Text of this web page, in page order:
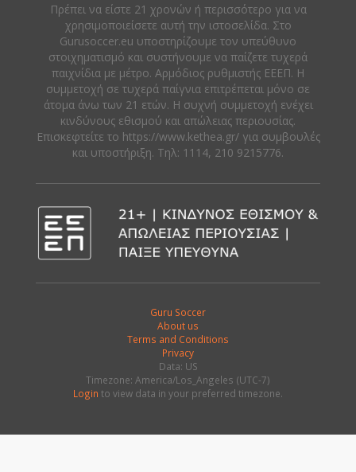
Πρέπει να είστε 21 χρονών ή περισσότερο για να
χρησιμοποιείσετε αυτή την ιστοσελίδα. Στο
Gurusoccer.eu υποστηρίζουμε τον υπεύθυνο
στοιχηματισμό και συστήνουμε να παίζετε τυχερά
παιχνίδια με μέτρο. Αρμόδιος ρυθμιστής ΕΕΕΠ. Η
συμμετοχή σε τυχερά παίγνια επιτρέπεται μόνο σε
άτομα άνω των 21 ετών. Η συχνή συμμετοχή ενέχει
κινδύνους εθισμού και απώλειας περιουσίας.
Eπισκεφτείτε το https://www.kethea.gr/ για συμβουλές
και υποστήριξη. Tηλ: 1114, 210 9215776.
Guru Soccer
About us
Terms and Conditions
Privacy
Data: US
Timezone: America/Los_Angeles (UTC-7)
Login to view data in your preferred timezone.